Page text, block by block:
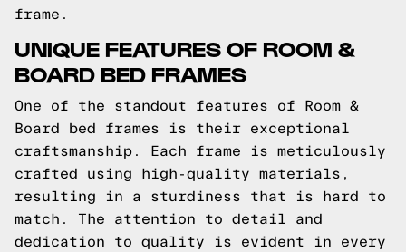
frame.
UNIQUE FEATURES OF ROOM &
BOARD BED FRAMES
One of the standout features of Room &
Board bed frames is their exceptional
craftsmanship. Each frame is meticulously
crafted using high-quality materials,
resulting in a sturdiness that is hard to
match. The attention to detail and
dedication to quality is evident in every